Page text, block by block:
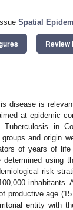
Spatial
Review
disease is
at epidemic
in
and origin
of years of
using
risk
productive age
entity with